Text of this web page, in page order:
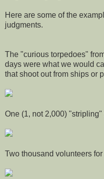
Here are some of the
judgments.
The "curious torpedoes"
days were what we would
that shoot out from ships or
One (1, not 2,000)
Two thousand volunteers